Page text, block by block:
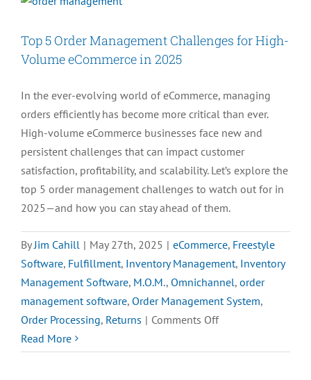
Top 5 Order Management Challenges for High-
Volume eCommerce in 2025
In the ever-evolving world of eCommerce, managing
orders efficiently has become more critical than ever.
High-volume eCommerce businesses face new and
persistent challenges that can impact customer
satisfaction, profitability, and scalability. Let’s explore the
top 5 order management challenges to watch out for in
2025—and how you can stay ahead of them.
ByJim Cahill | May 27th, 2025 | eCommerce, Freestyle
Software, Fulfillment, Inventory Management, Inventory
Management Software, M.O.M., Omnichannel, order
management software, Order Management System,
Order Processing, Returns | Comments Offon
5
Read More